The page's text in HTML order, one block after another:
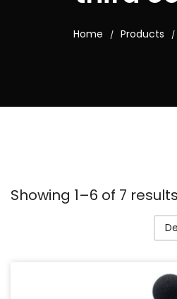
Home / Products /
Showing 1–6 of 7 results